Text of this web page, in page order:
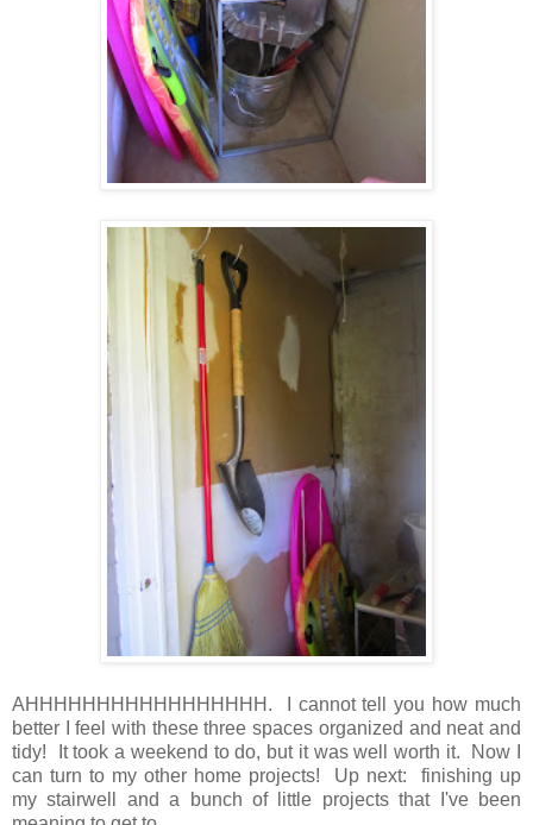
AHHHHHHHHHHHHHHHHH. I cannot tell you how much
better I feel with these three spaces organized and neat and
tidy! It took a weekend to do, but it was well worth it. Now I
can turn to my other home projects! Up next: finishing up
my stairwell and a bunch of little projects that I've been